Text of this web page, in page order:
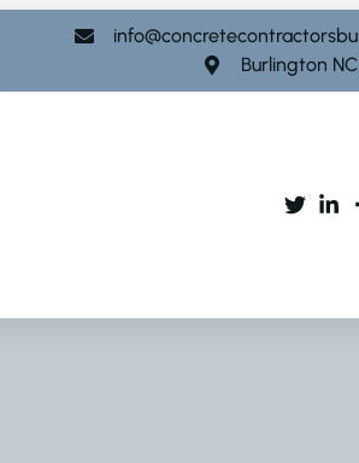
Burlington NC